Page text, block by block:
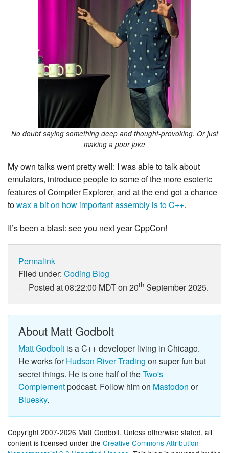
No doubt saying something deep and thought-provoking. Or just
making a poor joke
My own talks went pretty well: I was able to talk about
emulators, introduce people to some of the more esoteric
features of Compiler Explorer, and at the end got a chance
towax a bit on how important assembly is to C++.
It’s been a blast: see you next year CppCon!
Permalink
Filed under: Coding Blog
Posted at 08:22:00 MDT on 20th September 2025.
About Matt Godbolt
Matt Godbolt is a C++ developer living in Chicago.
He works forHudson River Trading on super fun but
secret things. He is one half of theTwo's
Complementpodcast. Follow him on Mastodon or
Bluesky.
Copyright 2007-2026 Matt Godbolt. Unless otherwise stated, all
content is licensed under the Creative Commons Attribution-